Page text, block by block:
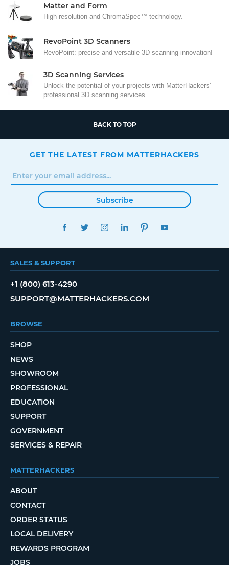
Matter and Form
High resolution and ChromaSpec™ technology.
RevoPoint 3D Scanners
RevoPoint: precise and versatile 3D scanning innovation!
3D Scanning Services
Unlock the potential of your projects with MatterHackers'
professional 3D scanning services.
BACK TO TOP
GET THE LATEST FROM MATTERHACKERS
Subscribe
FACEBOOKTWITTERINSTAGRAMLINKEDINPINTEREST
SALES & SUPPORT
+1 (800) 613-4290
SUPPORT@MATTERHACKERS.COM
BROWSE
SHOP
NEWS
SHOWROOM
PROFESSIONAL
EDUCATION
SUPPORT
GOVERNMENT
SERVICES & REPAIR
MATTERHACKERS
ABOUT
CONTACT
ORDER STATUS
LOCAL DELIVERY
REWARDS PROGRAM
JOBS